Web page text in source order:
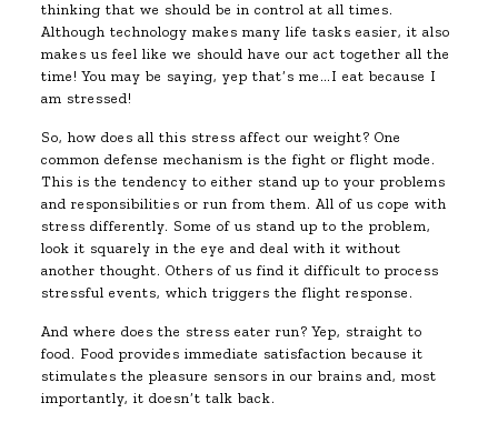
thinking that we should be in control at all times.
Although technology makes many life tasks easier, it also
makes us feel like we should have our act together all the
time! You may be saying, yep that’s me…I eat because I
am stressed!
So, how does all this stress affect our weight? One
common defense mechanism is the fight or flight mode.
This is the tendency to either stand up to your problems
and responsibilities or run from them. All of us cope with
stress differently. Some of us stand up to the problem,
look it squarely in the eye and deal with it without
another thought. Others of us find it difficult to process
stressful events, which triggers the flight response.
And where does the stress eater run? Yep, straight to
food. Food provides immediate satisfaction because it
stimulates the pleasure sensors in our brains and, most
importantly, it doesn’t talk back.